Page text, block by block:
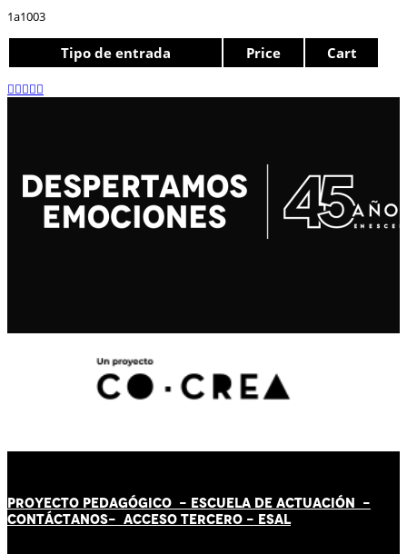
1a1003
Tipo de entrada Price Cart
PROYECTO PEDAGÓGICO - ESCUELA DE ACTUACIÓN -
CONTÁCTANOS- ACCESO TERCERO - ESAL